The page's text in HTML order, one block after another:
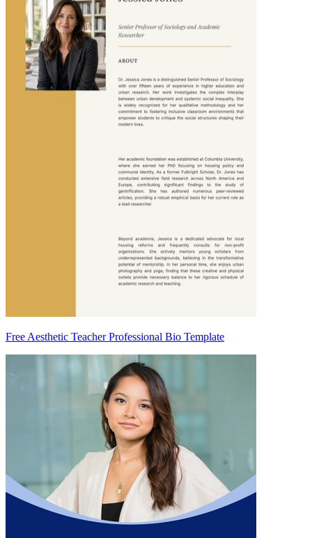
Free Aesthetic Teacher Professional Bio Template